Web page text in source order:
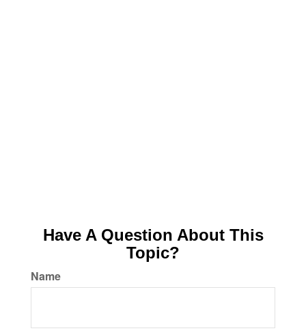
Have A Question About This
Topic?
Name